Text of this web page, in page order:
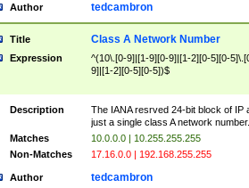
Author tedcambron
Title Class A Network Number
Expression
^(10\.[0-9]|[1-9][0-9]|[1-2][0-5][0-
9]|[1-2][0-5][0-5])$
Description
The IANA resrved 24-bit block of
just a single class A network
Matches
10.0.0.0 | 10.255.255.255
Non-Matches
17.16.0.0 | 192.168.255.255
Author tedcambron